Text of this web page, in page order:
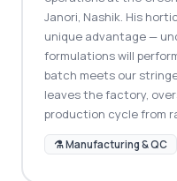
Janori, Nashik. His
unique advantage —
formulations will
batch meets our
leaves the factory,
production cycle from
⚗️ Manufacturing & QC